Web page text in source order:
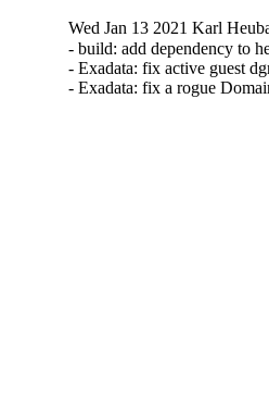
Wed Jan 13 2021 Karl
- build: add dependency to
- Exadata: fix active guest
- Exadata: fix a rogue